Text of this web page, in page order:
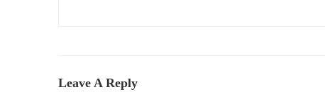
Leave A Reply